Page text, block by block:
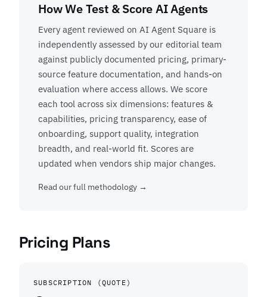
How We Test & Score AI Agents
Every agent reviewed on AI Agent Square is
independently assessed by our editorial team
against publicly documented pricing, primary-
source feature documentation, and hands-on
evaluation where access allows. We score
each tool across six dimensions: features &
capabilities, pricing transparency, ease of
onboarding, support quality, integration
breadth, and real-world fit. Scores are
updated when vendors ship major changes.
Read our full methodology →
Pricing Plans
SUBSCRIPTION (QUOTE)